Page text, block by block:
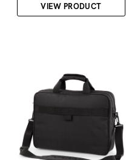
VIEW PRODUCT